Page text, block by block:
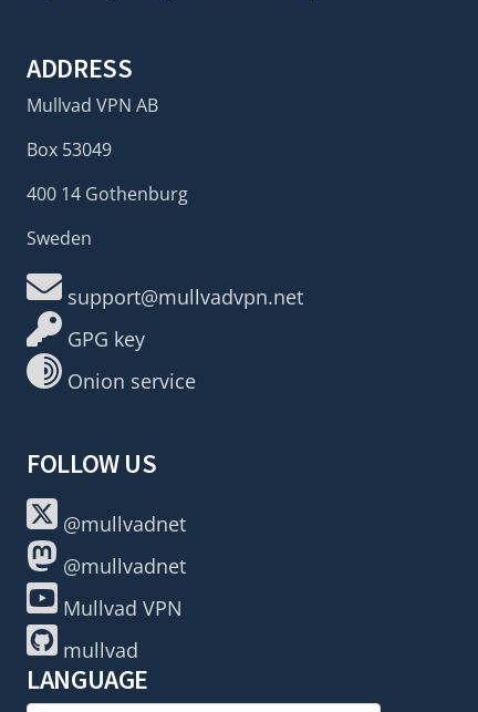
ADDRESS
Mullvad VPN AB
Box 53049
400 14 Gothenburg
Sweden
support@mullvadvpn.net
GPG key
Onion service
FOLLOW US
@mullvadnet
@mullvadnet
Mullvad VPN
mullvad
LANGUAGE